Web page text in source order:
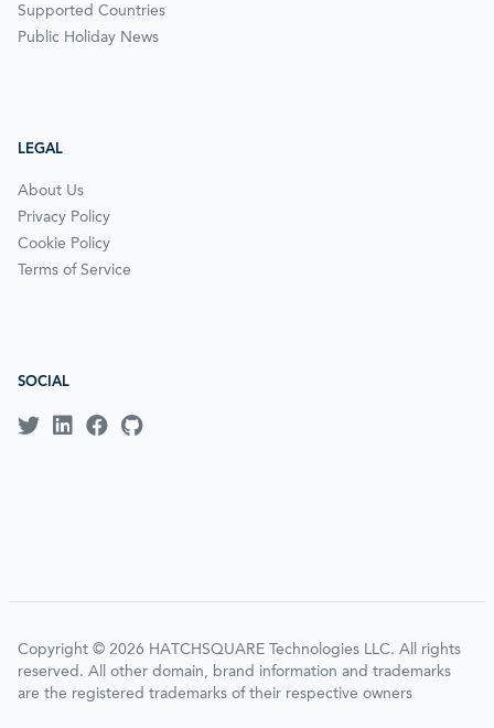
Supported Countries
Public Holiday News
LEGAL
About Us
Privacy Policy
Cookie Policy
Terms of Service
SOCIAL
Copyright © 2026 HATCHSQUARE Technologies LLC. All rights
reserved. All other domain, brand information and trademarks
are the registered trademarks of their respective owners